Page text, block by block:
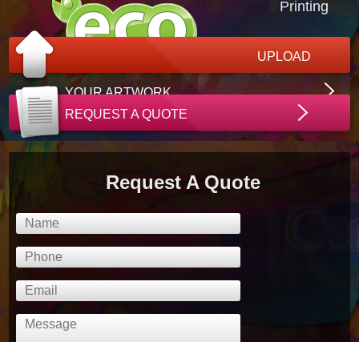
Printing
UPLOAD
YOUR ARTWORK
REQUEST A QUOTE
Request A Quote